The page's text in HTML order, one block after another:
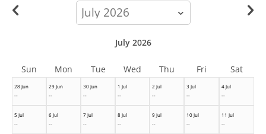
calendar-
month
28 Jun
--
29 Jun
--
30 Jun
--
1 Jul
--
2 Jul
--
3 Jul
--
4 Jul
--
5 Jul
--
6 Jul
--
7 Jul
--
8 Jul
--
9 Jul
--
10 Jul
--
11 Jul
--
July 2026
Sun Mon Tue Wed Thu Fri Sat